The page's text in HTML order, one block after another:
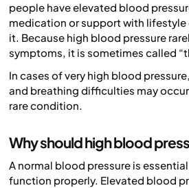
people have elevated blood
medication or support with lifestyle
it. Because high blood pressure
symptoms, it is sometimes called
In cases of very high blood
and breathing difficulties may
rare condition.
Why should high blood
A normal blood pressure is
function properly. Elevated blood